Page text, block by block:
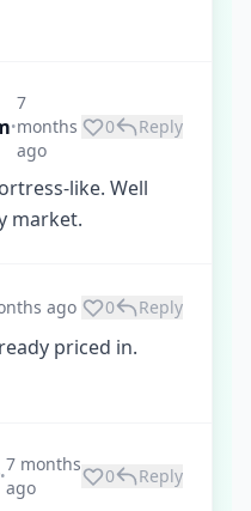
•
7
months
ago
0 Reply
like. Well
market.
ago 0 Reply
priced in.
•
7 months
ago
0 Reply